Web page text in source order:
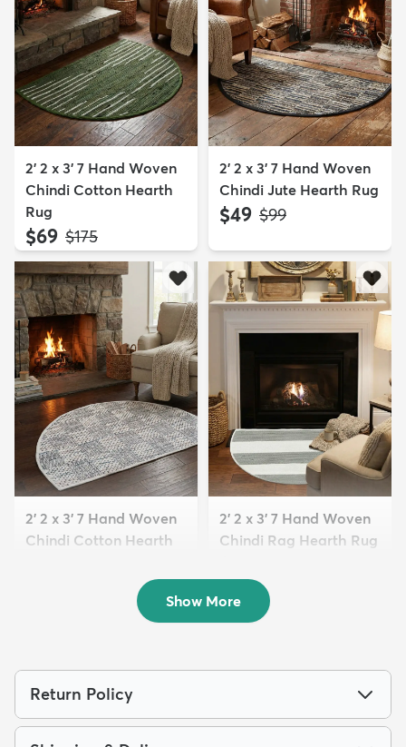
2' 2 x 3' 7 Hand Woven
Chindi Cotton Hearth
Rug
$69 MSRP:
$175
2' 2 x 3' 7 Hand Woven
Chindi Jute Hearth Rug
$49 MSRP:
$99
2' 2 x 3' 7 Hand Woven
Chindi Cotton Hearth
2' 2 x 3' 7 Hand Woven
Chindi Rag Hearth Rug
Show More
Return Policy